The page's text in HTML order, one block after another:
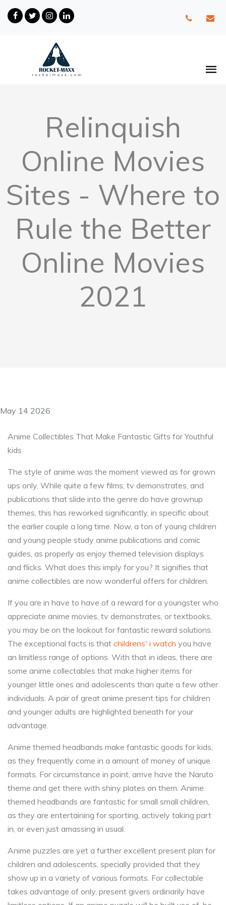
Relinquish
Online Movies
Sites - Where to
Rule the Better
Online Movies
2021
May 14 2026
Anime Collectibles That Make Fantastic Gifts for Youthful
kids
The style of anime was the moment viewed as for grown
ups only. While quite a few films, tv demonstrates, and
publications that slide into the genre do have grownup
themes, this has reworked significantly, in specific about
the earlier couple a long time. Now, a ton of young children
and young people study anime publications and comic
guides, as properly as enjoy themed television displays
and flicks. What does this imply for you? It signifies that
anime collectibles are now wonderful offers for children.
If you are in have to have of a reward for a youngster who
appreciate anime movies, tv demonstrates, or textbooks,
you may be on the lookout for fantastic reward solutions.
The exceptional facts is that childrens' i watch you have
an limitless range of options. With that in ideas, there are
some anime collectables that make higher items for
younger little ones and adolescents than quite a few other
individuals. A pair of great anime present tips for children
and younger adults are highlighted beneath for your
advantage.
Anime themed headbands make fantastic goods for kids,
as they frequently come in a amount of money of unique
formats. For circumstance in point, arrive have the Naruto
theme and get there with shiny plates on them. Anime
themed headbands are fantastic for small small children,
as they are entertaining for sporting, actively taking part
in, or even just amassing in usual.
Anime puzzles are yet a further excellent present plan for
children and adolescents, specially provided that they
show up in a variety of various formats. For collectable
takes advantage of only, present givers ordinarily have